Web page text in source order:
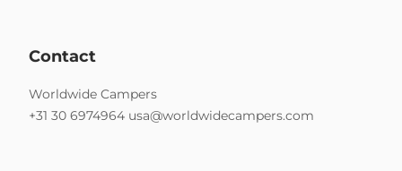
Contact
Worldwide Campers
+31 30 6974964 usa@worldwidecampers.com